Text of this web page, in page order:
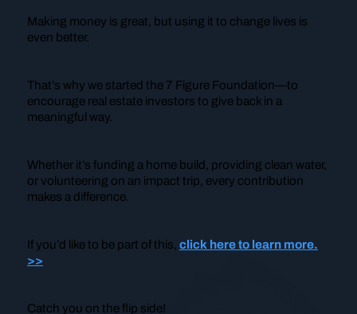
Making money is great, but using it to change lives is
even better.
That’s why we started the 7 Figure Foundation—to
encourage real estate investors to give back in a
meaningful way.
Whether it’s funding a home build, providing clean water,
or volunteering on an impact trip, every contribution
makes a difference.
If you’d like to be part of this, click here to learn more.
>>
Catch you on the flip side!